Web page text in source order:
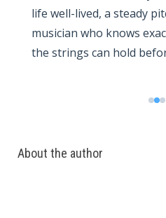
life well-lived, a steady
musician who knows
the strings can hold
About the author